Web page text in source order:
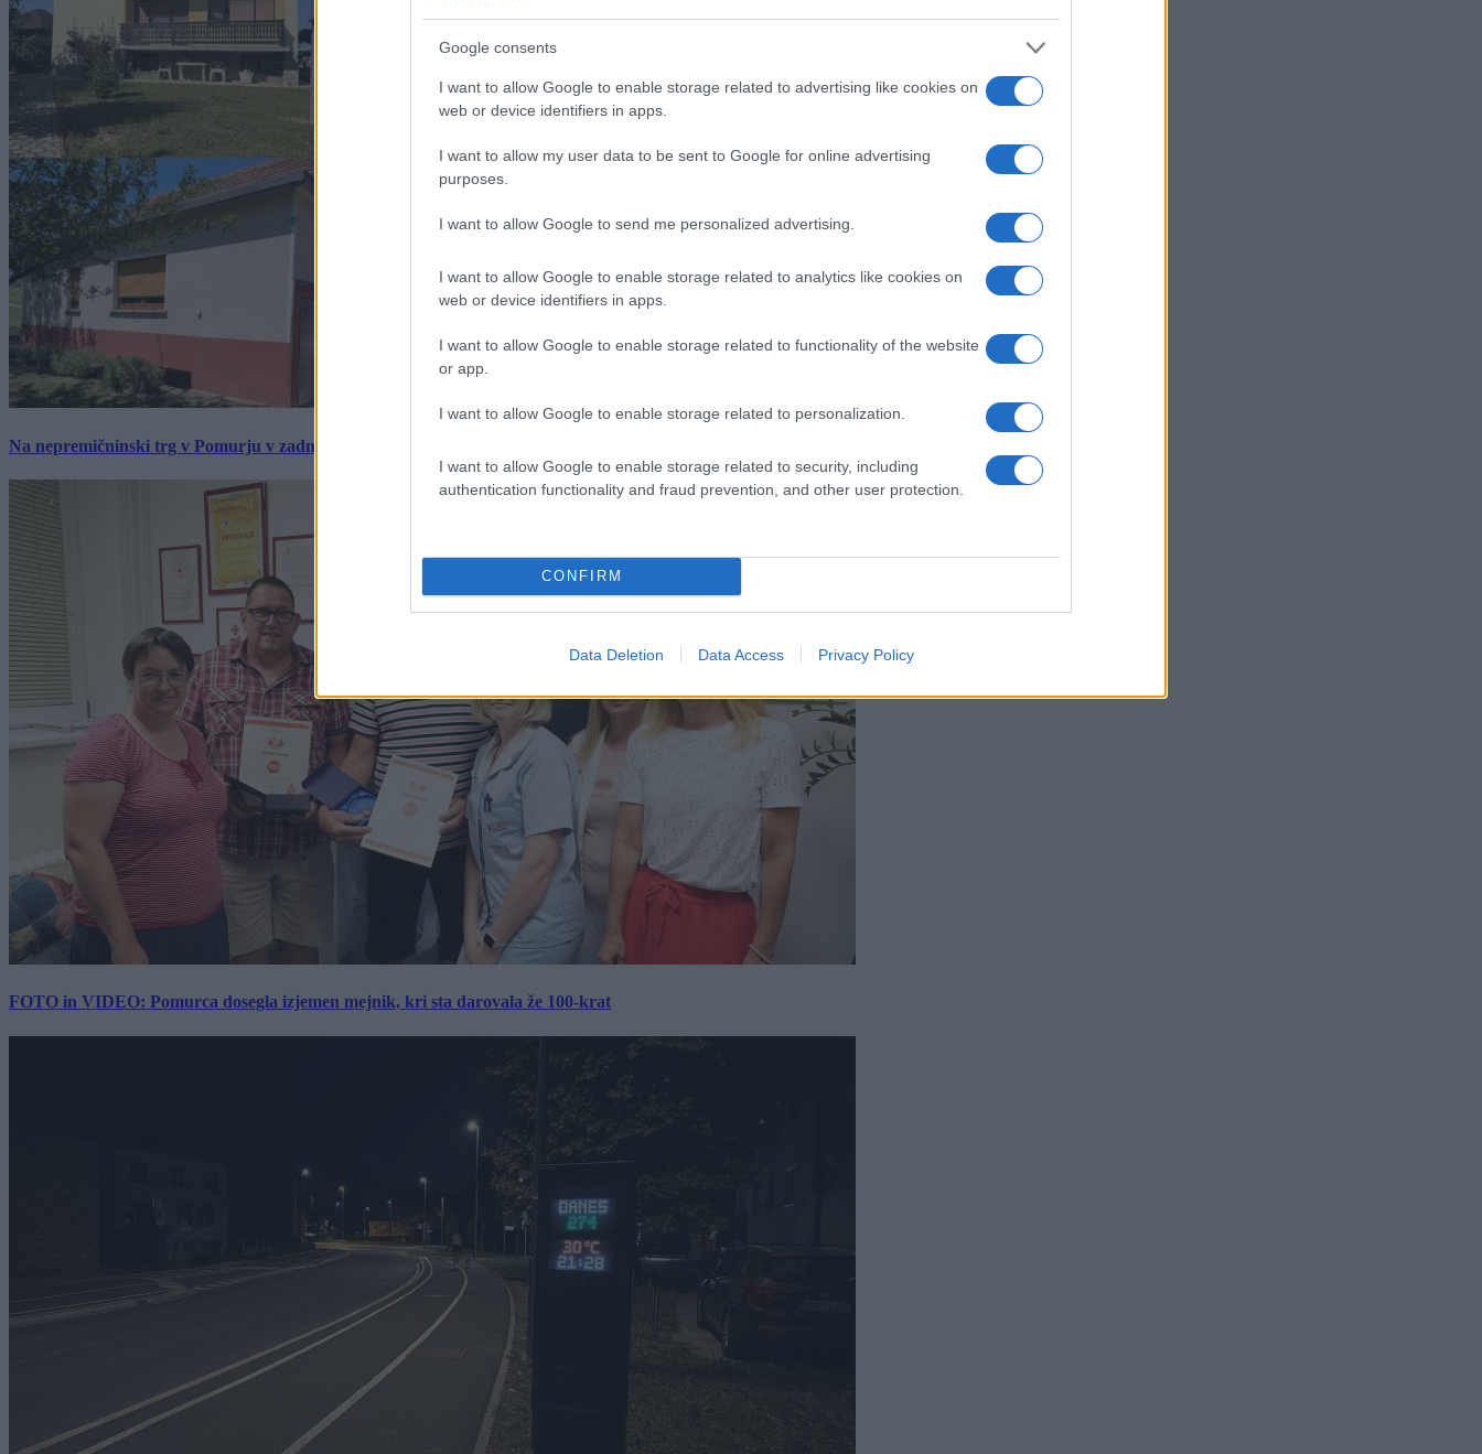
Google consents
I want to allow Google to enable storage related to advertising like cookies on
web or device identifiers in apps.
I want to allow my user data to be sent to Google for online advertising
purposes.
I want to allow Google to send me personalized advertising.
I want to allow Google to enable storage related to analytics like cookies on
web or device identifiers in apps.
I want to allow Google to enable storage related to functionality of the website
or app.
I want to allow Google to enable storage related to personalization.
I want to allow Google to enable storage related to security, including
authentication functionality and fraud prevention, and other user protection.
CONFIRM
Data Deletion Data Access Privacy Policy
Na nepremičninski trg v Pomurju v zadnjem tednu prišlo pet zanimivih hiš
FOTO in VIDEO: Pomurca dosegla izjemen mejnik, kri sta darovala že 100-krat